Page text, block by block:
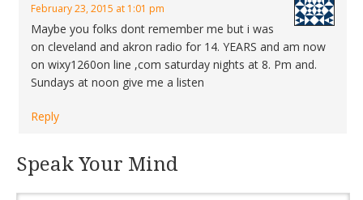
February 23, 2015 at 1:01 pm
Maybe you folks dont remember me but i was
on cleveland and akron radio for 14. YEARS and am now
on wixy1260on line ,com saturday nights at 8. Pm and.
Sundays at noon give me a listen
Reply
Speak Your Mind